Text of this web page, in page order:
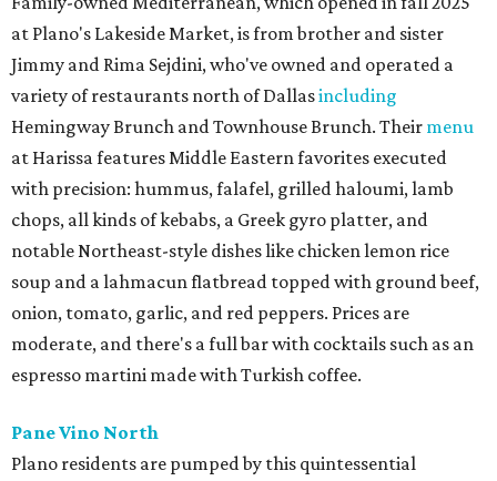
at Plano's Lakeside Market, is from brother and sister
Jimmy and Rima Sejdini, who've owned and operated a
variety of restaurants north of Dallasincluding
Hemingway Brunch and Townhouse Brunch. Their menu
at Harissa features Middle Eastern favorites executed
with precision: hummus, falafel, grilled haloumi, lamb
chops, all kinds of kebabs, a Greek gyro platter, and
notable Northeast-style dishes like chicken lemon rice
soup and a lahmacun flatbread topped with ground beef,
onion, tomato, garlic, and red peppers. Prices are
moderate, and there's a full bar with cocktails such as an
espresso martini made with Turkish coffee.
Pane Vino North
Plano residents are pumped by this quintessential